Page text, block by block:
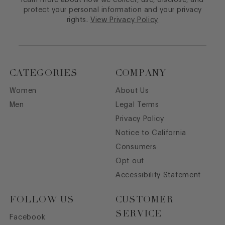
protect your personal information and your privacy
rights. View Privacy Policy
CATEGORIES
Women
Men
COMPANY
About Us
Legal Terms
Privacy Policy
Notice to California
Consumers
Opt out
Accessibility Statement
FOLLOW US
Facebook
CUSTOMER
SERVICE